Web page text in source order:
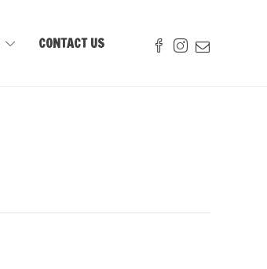
CONTACT US